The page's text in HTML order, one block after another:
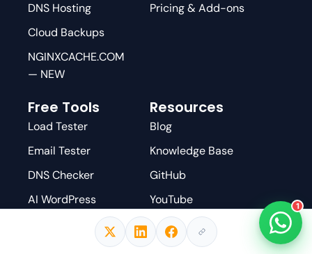
DNS Hosting
Cloud Backups
NGINXCACHE.COM
— NEW
Pricing & Add-ons
Free Tools
Load Tester
Email Tester
DNS Checker
AI WordPress
Resources
Blog
Knowledge Base
GitHub
YouTube
Facebook Group
1